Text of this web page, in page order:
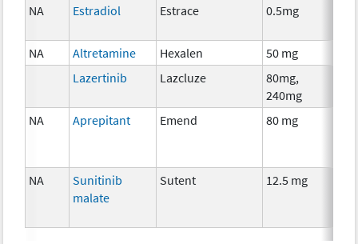
NA Estradiol Estrace 0.5mg
NA
Altretamine Hexalen 50 mg
Lazertinib
Lazcluze
80mg,
240mg
NA Aprepitant Emend 80 mg
NA
Sunitinib
malate
Sutent 12.5 mg